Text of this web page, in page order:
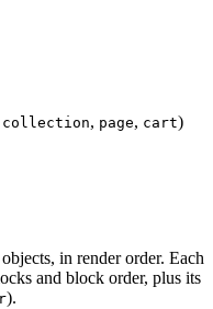
collection, page, cart)
in render order. Each
and block order, plus its
).